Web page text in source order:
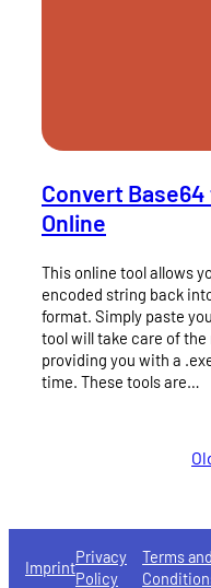
Convert
Online
This online tool allows
encoded string back
format. Simply paste
tool will take care of
providing you with a
time. These tools are…
Imprint
Privacy
Policy
Terms and